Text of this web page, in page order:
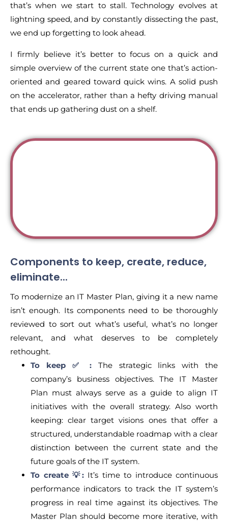
that’s when we start to stall. Technology evolves at
lightning speed, and by constantly dissecting the past,
we end up forgetting to look ahead.
I firmly believe it’s better to focus on a quick and
simple overview of the current state one that’s action-
oriented and geared toward quick wins. A solid push
on the accelerator, rather than a hefty driving manual
that ends up gathering dust on a shelf.
Components to keep, create, reduce,
eliminate...
To modernize an IT Master Plan, giving it a new name
isn’t enough. Its components need to be thoroughly
reviewed to sort out what’s useful, what’s no longer
relevant, and what deserves to be completely
rethought.
To keep ✅ : The strategic links with the
company’s business objectives. The IT Master
Plan must always serve as a guide to align IT
initiatives with the overall strategy. Also worth
keeping: clear target visions ones that offer a
structured, understandable roadmap with a clear
distinction between the current state and the
future goals of the IT system.
To create 💡:It’s time to introduce continuous
performance indicators to track the IT system’s
progress in real time against its objectives. The
Master Plan should become more iterative, with